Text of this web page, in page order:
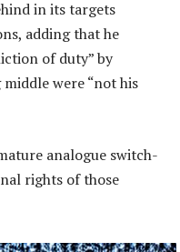
in its targets
adding that he
of duty” by
were “not his
analogue switch-
rights of those